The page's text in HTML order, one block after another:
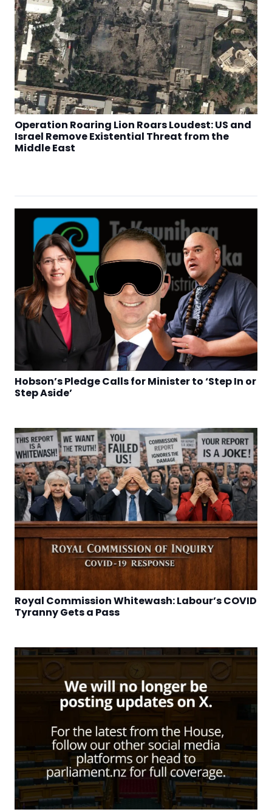
Operation Roaring Lion Roars Loudest: US and
Israel Remove Existential Threat from the
Middle East
Hobson’s Pledge Calls for Minister to ‘Step In or
Step Aside’
Royal Commission Whitewash: Labour’s COVID
Tyranny Gets a Pass